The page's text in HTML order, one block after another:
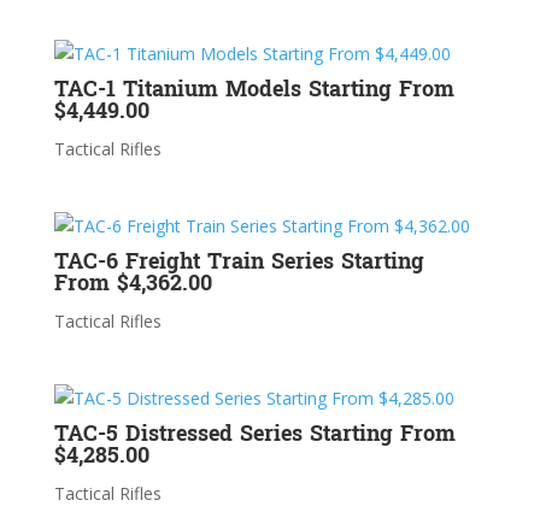
TAC-1 Titanium Models Starting From
$4,449.00
Tactical Rifles
TAC-6 Freight Train Series Starting
From $4,362.00
Tactical Rifles
TAC-5 Distressed Series Starting From
$4,285.00
Tactical Rifles